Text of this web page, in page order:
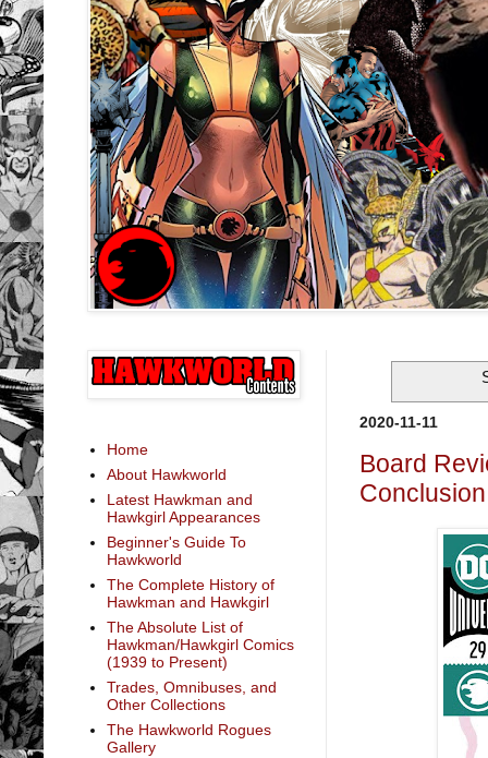
2020-11-11
Board
Home
About Hawkworld
Latest Hawkman and
Hawkgirl Appearances
Beginner's Guide To
Hawkworld
The Complete History of
Hawkman and Hawkgirl
The Absolute List of
Hawkman/Hawkgirl Comics
(1939 to Present)
Trades, Omnibuses, and
Other Collections
The Hawkworld Rogues
Gallery